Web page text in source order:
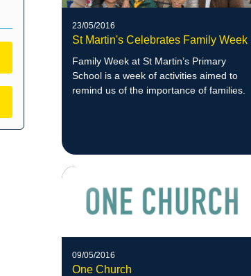
23/05/2016
St Martin's Celebrates Family Week
Family Week at St Martin’s Primary
School is a week of activities aimed to
remind us of the importance of families.
09/05/2016
One Church